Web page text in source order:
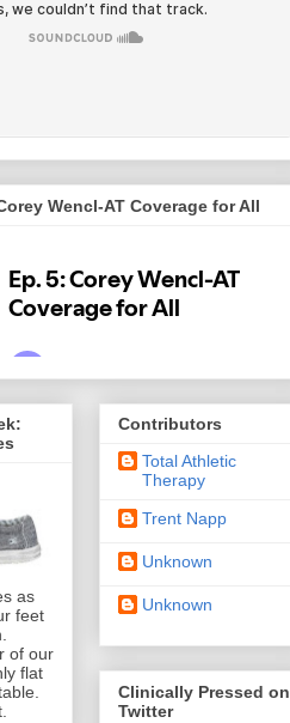
Wencl-AT Coverage for All
as
feet
of our
flat
Contributors
Total Athletic
Therapy
Trent Napp
Unknown
Unknown
Clinically Pressed on
Twitter